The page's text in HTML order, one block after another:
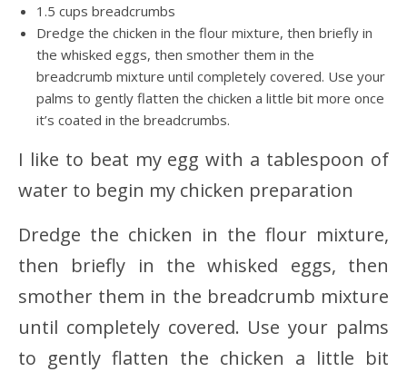
1.5 cups breadcrumbs
Dredge the chicken in the flour mixture, then briefly in
the whisked eggs, then smother them in the
breadcrumb mixture until completely covered. Use your
palms to gently flatten the chicken a little bit more once
it’s coated in the breadcrumbs.
I like to beat my egg with a tablespoon of
water to begin my chicken preparation
Dredge the chicken in the flour mixture,
then briefly in the whisked eggs, then
smother them in the breadcrumb mixture
until completely covered. Use your palms
to gently flatten the chicken a little bit